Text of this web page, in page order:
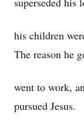
his children
The reason he
went to work,
pursued Jesus.